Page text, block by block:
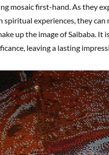
mosaic first-hand. As they
spiritual experiences, they
up the image of Saibaba.
leaving a lasting